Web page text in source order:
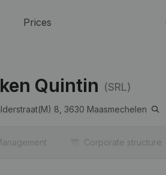
Prices
Quintin (SRL)
8, 3630 Maasmechelen
Corporate structure